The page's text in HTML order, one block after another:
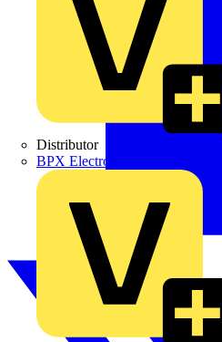
Distributor
BPX Electro Mechanical Co. Ltd